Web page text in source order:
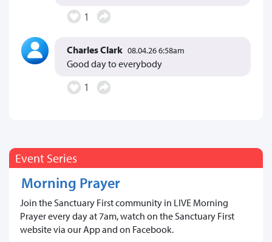
1
Charles Clark 08.04.26 6:58am
Good day to everybody
1
Event Series
Morning Prayer
Join the Sanctuary First community in LIVE Morning
Prayer every day at 7am, watch on the Sanctuary First
website via our App and on Facebook.